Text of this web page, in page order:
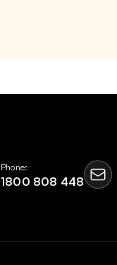
Phone:
1800 808 448